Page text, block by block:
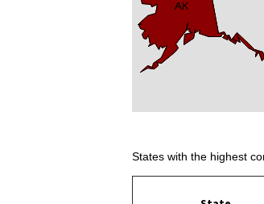
States with the highest